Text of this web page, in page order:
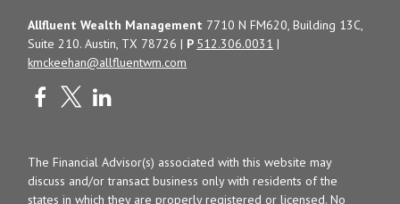
Allfluent Wealth Management 7710 N FM620, Building 13C,
Suite 210. Austin, TX 78726 | P 512.306.0031 |
kmckeehan@allfluentwm.com
The Financial Advisor(s) associated with this website may
discuss and/or transact business only with residents of the
states in which they are properly registered or licensed. No